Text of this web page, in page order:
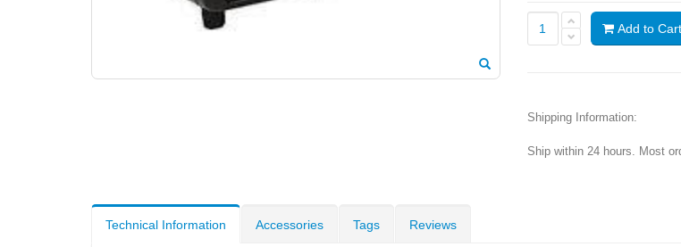
Add to Cart
Shipping Information:
Ship within 24 hours. Most
Technical Information Accessories Tags Reviews